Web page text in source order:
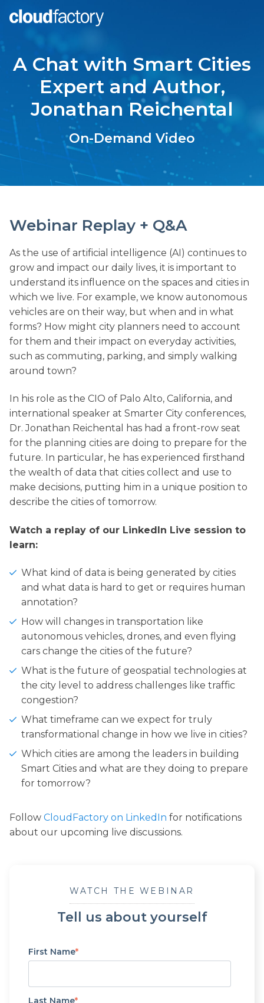
A Chat with Smart Cities
Expert and Author,
Jonathan Reichental
On-Demand Video
Webinar Replay + Q&A
As the use of artificial intelligence (AI) continues to
grow and impact our daily lives, it is important to
understand its influence on the spaces and cities in
which we live. For example, we know autonomous
vehicles are on their way, but when and in what
forms? How might city planners need to account
for them and their impact on everyday activities,
such as commuting, parking, and simply walking
around town?
In his role as the CIO of Palo Alto, California, and
international speaker at Smarter City conferences,
Dr. Jonathan Reichental has had a front-row seat
for the planning cities are doing to prepare for the
future. In particular, he has experienced firsthand
the wealth of data that cities collect and use to
make decisions, putting him in a unique position to
describe the cities of tomorrow.
Watch a replay of our LinkedIn Live session to
learn:
What kind of data is being generated by cities
and what data is hard to get or requires human
annotation?
How will changes in transportation like
autonomous vehicles, drones, and even flying
cars change the cities of the future?
What is the future of geospatial technologies at
the city level to address challenges like traffic
congestion?
What timeframe can we expect for truly
transformational change in how we live in cities?
Which cities are among the leaders in building
Smart Cities and what are they doing to prepare
for tomorrow?
Follow CloudFactory on LinkedIn for notifications
about our upcoming live discussions.
WATCH THE WEBINAR
Tell us about yourself
First Name*
Last Name*